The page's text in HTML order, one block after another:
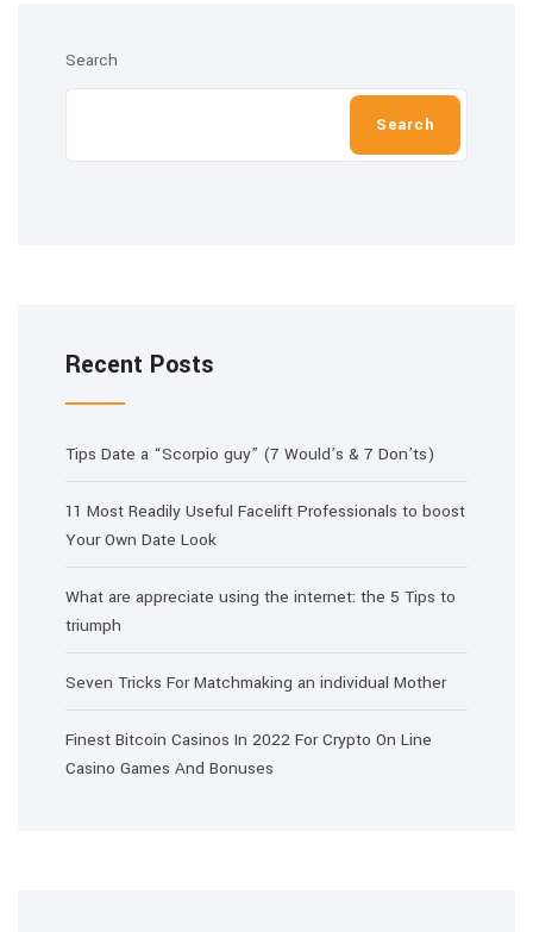
Search
Search
Recent Posts
Tips Date a “Scorpio guy” (7 Would’s & 7 Don’ts)
11 Most Readily Useful Facelift Professionals to boost
Your Own Date Look
What are appreciate using the internet: the 5 Tips to
triumph
Seven Tricks For Matchmaking an individual Mother
Finest Bitcoin Casinos In 2022 For Crypto On Line
Casino Games And Bonuses